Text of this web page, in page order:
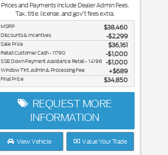
Prices and Payments Include Dealer Admin Fees.
Tax, title, license, and gov't fees extra.
MSRP $38,460
Discounts & Incentives -$2,299
Sale Price $36,161
Retail Customer Cash - 11790 $1,000
SSE Down Payment Assistance Retail - 14196 $1,000
Window Tint, Admin & Processing Fee: $689
Final Price $34,850
REQUEST MORE
INFORMATION
View Vehicle Value Your Trade